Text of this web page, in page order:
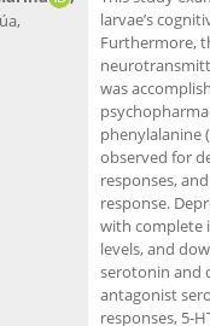
larvae’s
Furthermore,
was
phenylalanine
observed for
responses,
response.
with complete
levels, and
serotonin and
antagonist
responses, 5-